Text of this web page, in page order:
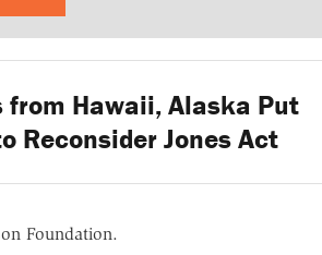
Hawaii, Alaska Put
Reconsider Jones Act
Foundation.